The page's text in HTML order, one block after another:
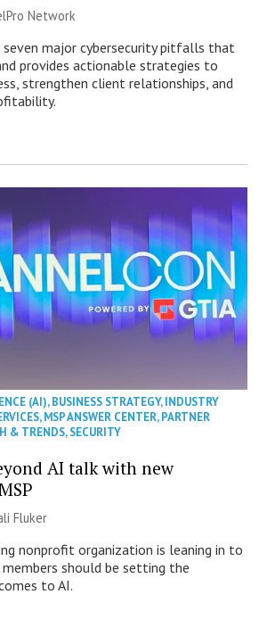
Network
seven major cybersecurity pitfalls that
provides actionable strategies to
strengthen client relationships, and
(AI),BUSINESS STRATEGY,INDUSTRY
,MSP ANSWER CENTER,PARTNER
& TRENDS,SECURITY
AI talk with new
Fluker
nonprofit organization is leaning in to
should be setting the
to AI.